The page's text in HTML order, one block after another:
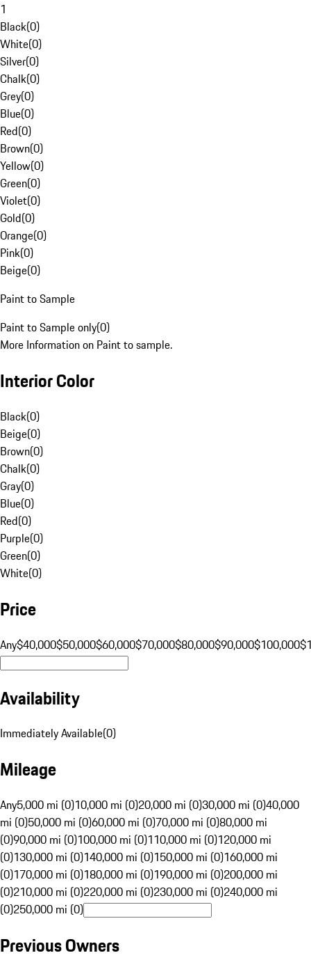
1
Black(0)
White(0)
Silver(0)
Chalk(0)
Grey(0)
Blue(0)
Red(0)
Brown(0)
Yellow(0)
Green(0)
Violet(0)
Gold(0)
Orange(0)
Pink(0)
Beige(0)
Paint to Sample
Paint to Sample only(0)
More Information on Paint to sample.
Interior Color
Black(0)
Beige(0)
Brown(0)
Chalk(0)
Gray(0)
Blue(0)
Red(0)
Purple(0)
Green(0)
White(0)
Price
Any$40,000$50,000$60,000$70,000$80,000$90,000$100,000
Availability
Immediately Available(0)
Mileage
Any5,000 mi (0)10,000 mi (0)20,000 mi (0)30,000 mi (0)40,000
mi (0)50,000 mi (0)60,000 mi (0)70,000 mi (0)80,000 mi
(0)90,000 mi (0)100,000 mi (0)110,000 mi (0)120,000 mi
(0)130,000 mi (0)140,000 mi (0)150,000 mi (0)160,000 mi
(0)170,000 mi (0)180,000 mi (0)190,000 mi (0)200,000 mi
(0)210,000 mi (0)220,000 mi (0)230,000 mi (0)240,000 mi
(0)250,000 mi (0)
Previous Owners